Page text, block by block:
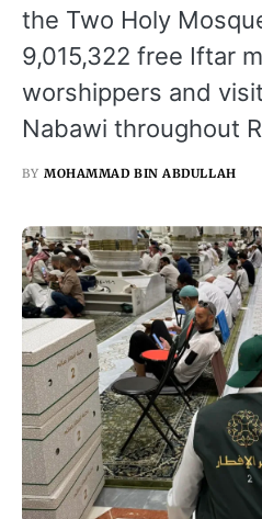
the Two Holy
9,015,322 free Iftar
worshippers and
Nabawi throughout
BY MOHAMMAD BIN ABDULLAH